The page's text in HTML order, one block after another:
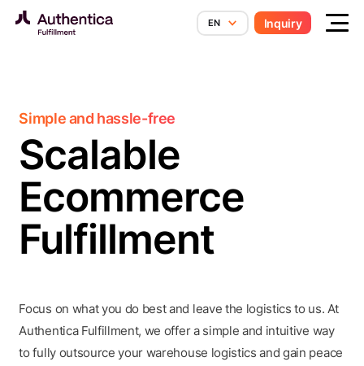
Skip to content
EN Inquiry
Simple and hassle-free
Scalable
Ecommerce
Fulfillment
Focus on what you do best and leave the logistics to us. At
Authentica Fulfillment, we offer a simple and intuitive way
to fully outsource your warehouse logistics and gain peace